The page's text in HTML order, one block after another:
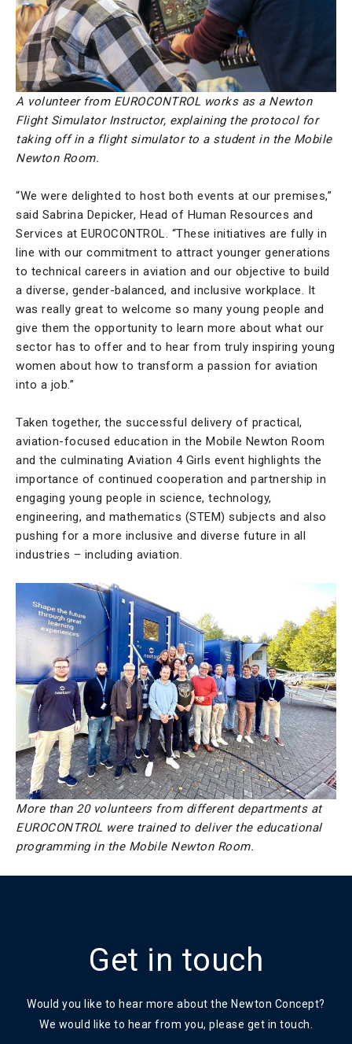
A volunteer from EUROCONTROL works as a Newton
Flight Simulator Instructor, explaining the protocol for
taking off in a flight simulator to a student in the Mobile
Newton Room.
“We were delighted to host both events at our premises,”
said Sabrina Depicker, Head of Human Resources and
Services at EUROCONTROL. “These initiatives are fully in
line with our commitment to attract younger generations
to technical careers in aviation and our objective to build
a diverse, gender-balanced, and inclusive workplace. It
was really great to welcome so many young people and
give them the opportunity to learn more about what our
sector has to offer and to hear from truly inspiring young
women about how to transform a passion for aviation
into a job.”
Taken together, the successful delivery of practical,
aviation-focused education in the Mobile Newton Room
and the culminating Aviation 4 Girls event highlights the
importance of continued cooperation and partnership in
engaging young people in science, technology,
engineering, and mathematics (STEM) subjects and also
pushing for a more inclusive and diverse future in all
industries – including aviation.
More than 20 volunteers from different departments at
EUROCONTROL were trained to deliver the educational
programming in the Mobile Newton Room.
Get in touch
Would you like to hear more about the Newton Concept?
We would like to hear from you, please get in touch.